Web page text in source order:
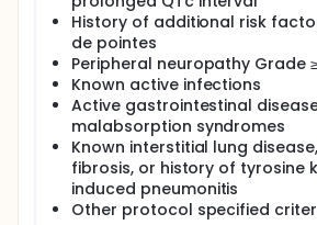
History of additional risk
de pointes
Peripheral neuropathy Grade
Known active infections
Active gastrointestinal
malabsorption syndromes
Known interstitial lung
fibrosis, or history of tyrosine
induced pneumonitis
Other protocol specified